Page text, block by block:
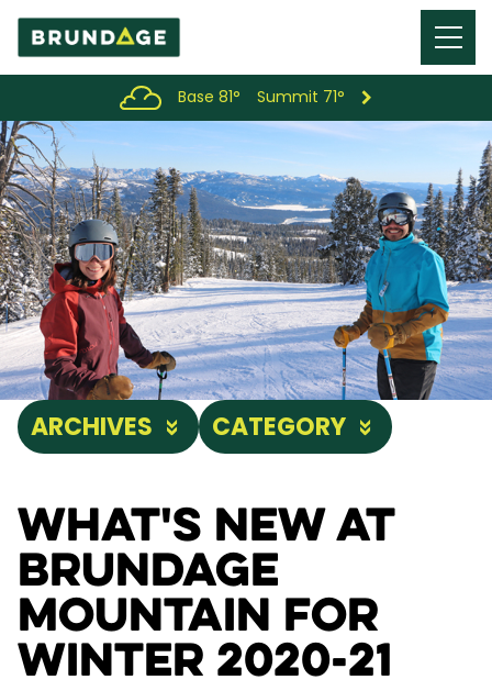
Menu
Toggle
Base 81° Summit 71°
ARCHIVES CATEGORY
What's New at
Brundage
Mountain for
Winter 2020-21